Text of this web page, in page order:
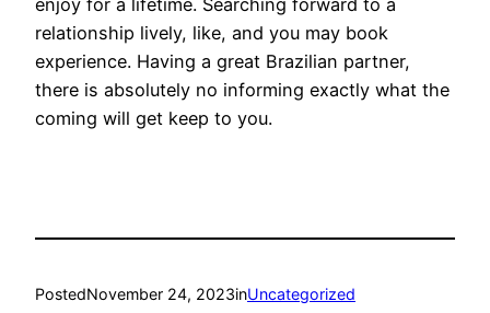
enjoy for a lifetime. Searching forward to a
relationship lively, like, and you may book
experience. Having a great Brazilian partner,
there is absolutely no informing exactly what the
coming will get keep to you.
PostedNovember 24, 2023inUncategorized